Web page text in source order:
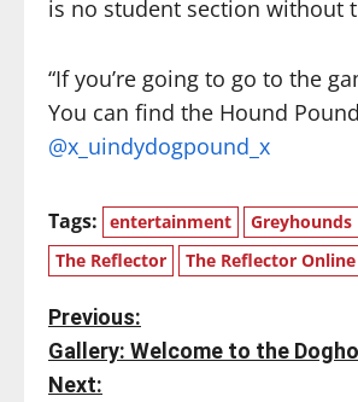
is no student section without
“If you’re going to go to the
You can find the Hound
@x_uindydogpound_x
Tags: entertainment Greyhounds
The Reflector
The Reflector Online
P
o
Previous:
Gallery: Welcome to the
Next: